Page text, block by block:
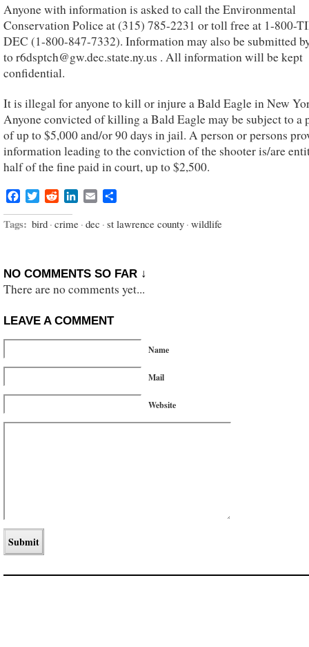
Anyone with information is asked to call the Environmental
Conservation Police at (315) 785-2231 or toll free at 1-800-
DEC (1-800-847-7332). Information may also be submitted
to r6dsptch@gw.dec.state.ny.us . All information will be kept
confidential.
It is illegal for anyone to kill or injure a Bald Eagle in New
Anyone convicted of killing a Bald Eagle may be subject to a
of up to $5,000 and/or 90 days in jail. A person or persons
information leading to the conviction of the shooter is/are
half of the fine paid in court, up to $2,500.
Facebook
TwitterRedditLinkedIn
Email
Tags: bird · crime · dec · st lawrence county · wildlife
NO COMMENTS SO FAR ↓
There are no comments yet...
LEAVE A COMMENT
Name
Mail
Website